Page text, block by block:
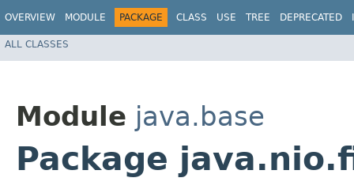
OVERVIEW MODULE PACKAGE CLASS USE TREE DEPRECATED
ALL CLASSES
Module java.base
Package